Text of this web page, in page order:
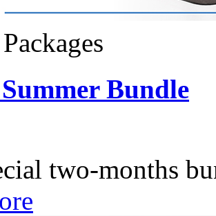
Bundle
two-months